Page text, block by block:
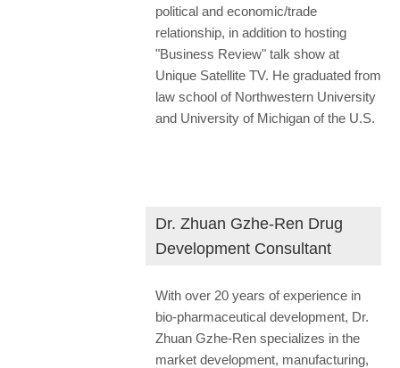
political and economic/trade
relationship, in addition to hosting
"Business Review" talk show at
Unique Satellite TV. He graduated from
law school of Northwestern University
and University of Michigan of the U.S.
Dr. Zhuan Gzhe-Ren Drug
Development Consultant
With over 20 years of experience in
bio-pharmaceutical development, Dr.
Zhuan Gzhe-Ren specializes in the
market development, manufacturing,